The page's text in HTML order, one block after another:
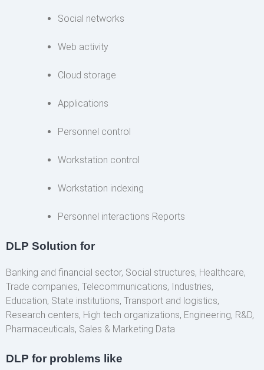
Social networks
Web activity
Cloud storage
Applications
Personnel control
Workstation control
Workstation indexing
Personnel interactions Reports
DLP Solution for
Banking and financial sector, Social structures, Healthcare,
Trade companies, Telecommunications, Industries,
Education, State institutions, Transport and logistics,
Research centers, High tech organizations, Engineering, R&D,
Pharmaceuticals, Sales & Marketing Data
DLP for problems like